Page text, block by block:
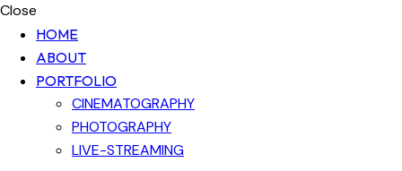
Close
HOME
ABOUT
PORTFOLIO
CINEMATOGRAPHY
PHOTOGRAPHY
LIVE-STREAMING